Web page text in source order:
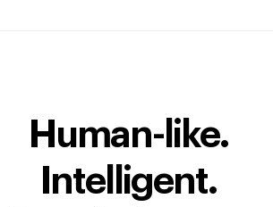
Human-like.
Intelligent.